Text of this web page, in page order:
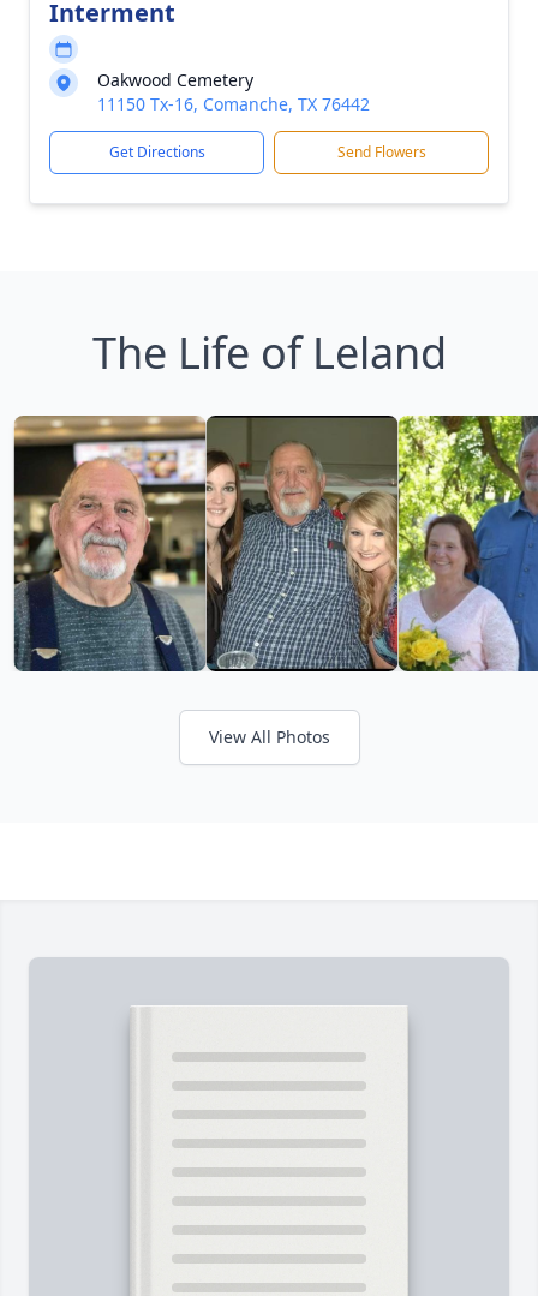
Interment
Oakwood Cemetery
11150 Tx-16, Comanche, TX 76442
Get Directions Send Flowers
The Life of Leland
View All Photos